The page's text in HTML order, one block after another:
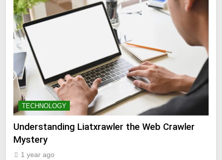
TECHNOLOGY
Understanding Liatxrawler the Web Crawler
Mystery
1 year ago